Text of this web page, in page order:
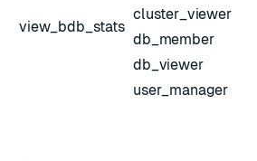
view_bdb_stats
cluster_viewer
db_member
db_viewer
user_manager